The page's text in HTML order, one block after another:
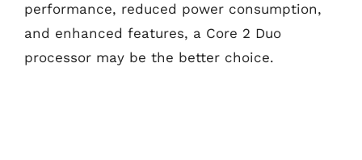
performance, reduced power consumption,
and enhanced features, a Core 2 Duo
processor may be the better choice.